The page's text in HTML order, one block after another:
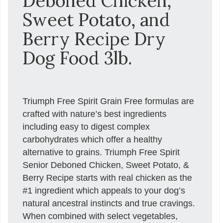
Sweet Potato, and
Berry Recipe Dry
Dog Food 3lb.
Triumph Free Spirit Grain Free formulas are
crafted with nature’s best ingredients
including easy to digest complex
carbohydrates which offer a healthy
alternative to grains. Triumph Free Spirit
Senior Deboned Chicken, Sweet Potato, &
Berry Recipe starts with real chicken as the
#1 ingredient which appeals to your dog’s
natural ancestral instincts and true cravings.
When combined with select vegetables,